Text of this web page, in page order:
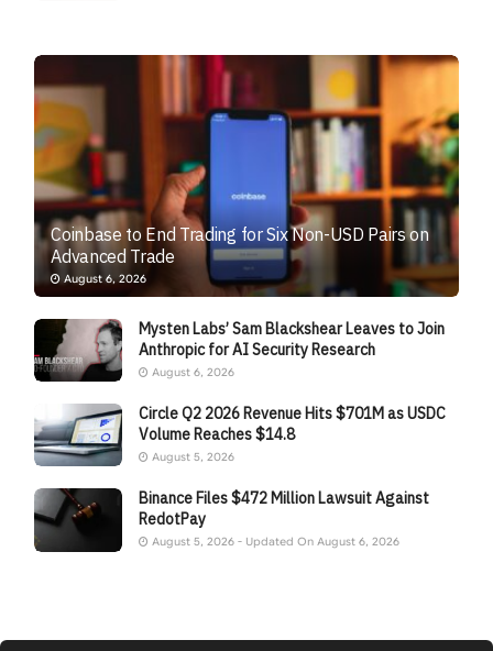
Coinbase to End Trading for Six Non-USD Pairs on
Advanced Trade
August 6, 2026
Mysten Labs’ Sam Blackshear Leaves to Join
Anthropic for AI Security Research
August 6, 2026
Circle Q2 2026 Revenue Hits $701M as USDC
Volume Reaches $14.8
August 5, 2026
Binance Files $472 Million Lawsuit Against
RedotPay
August 5, 2026 - Updated On August 6, 2026